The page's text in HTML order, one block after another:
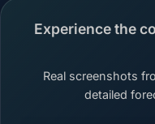
Experience the
Real screenshots
detailed